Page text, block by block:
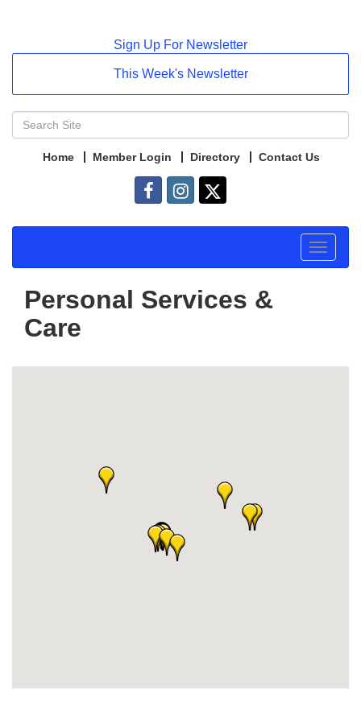
Sign Up For Newsletter
This Week's Newsletter
Home Member Login Directory Contact Us
Toggle
Personal Services &
Care